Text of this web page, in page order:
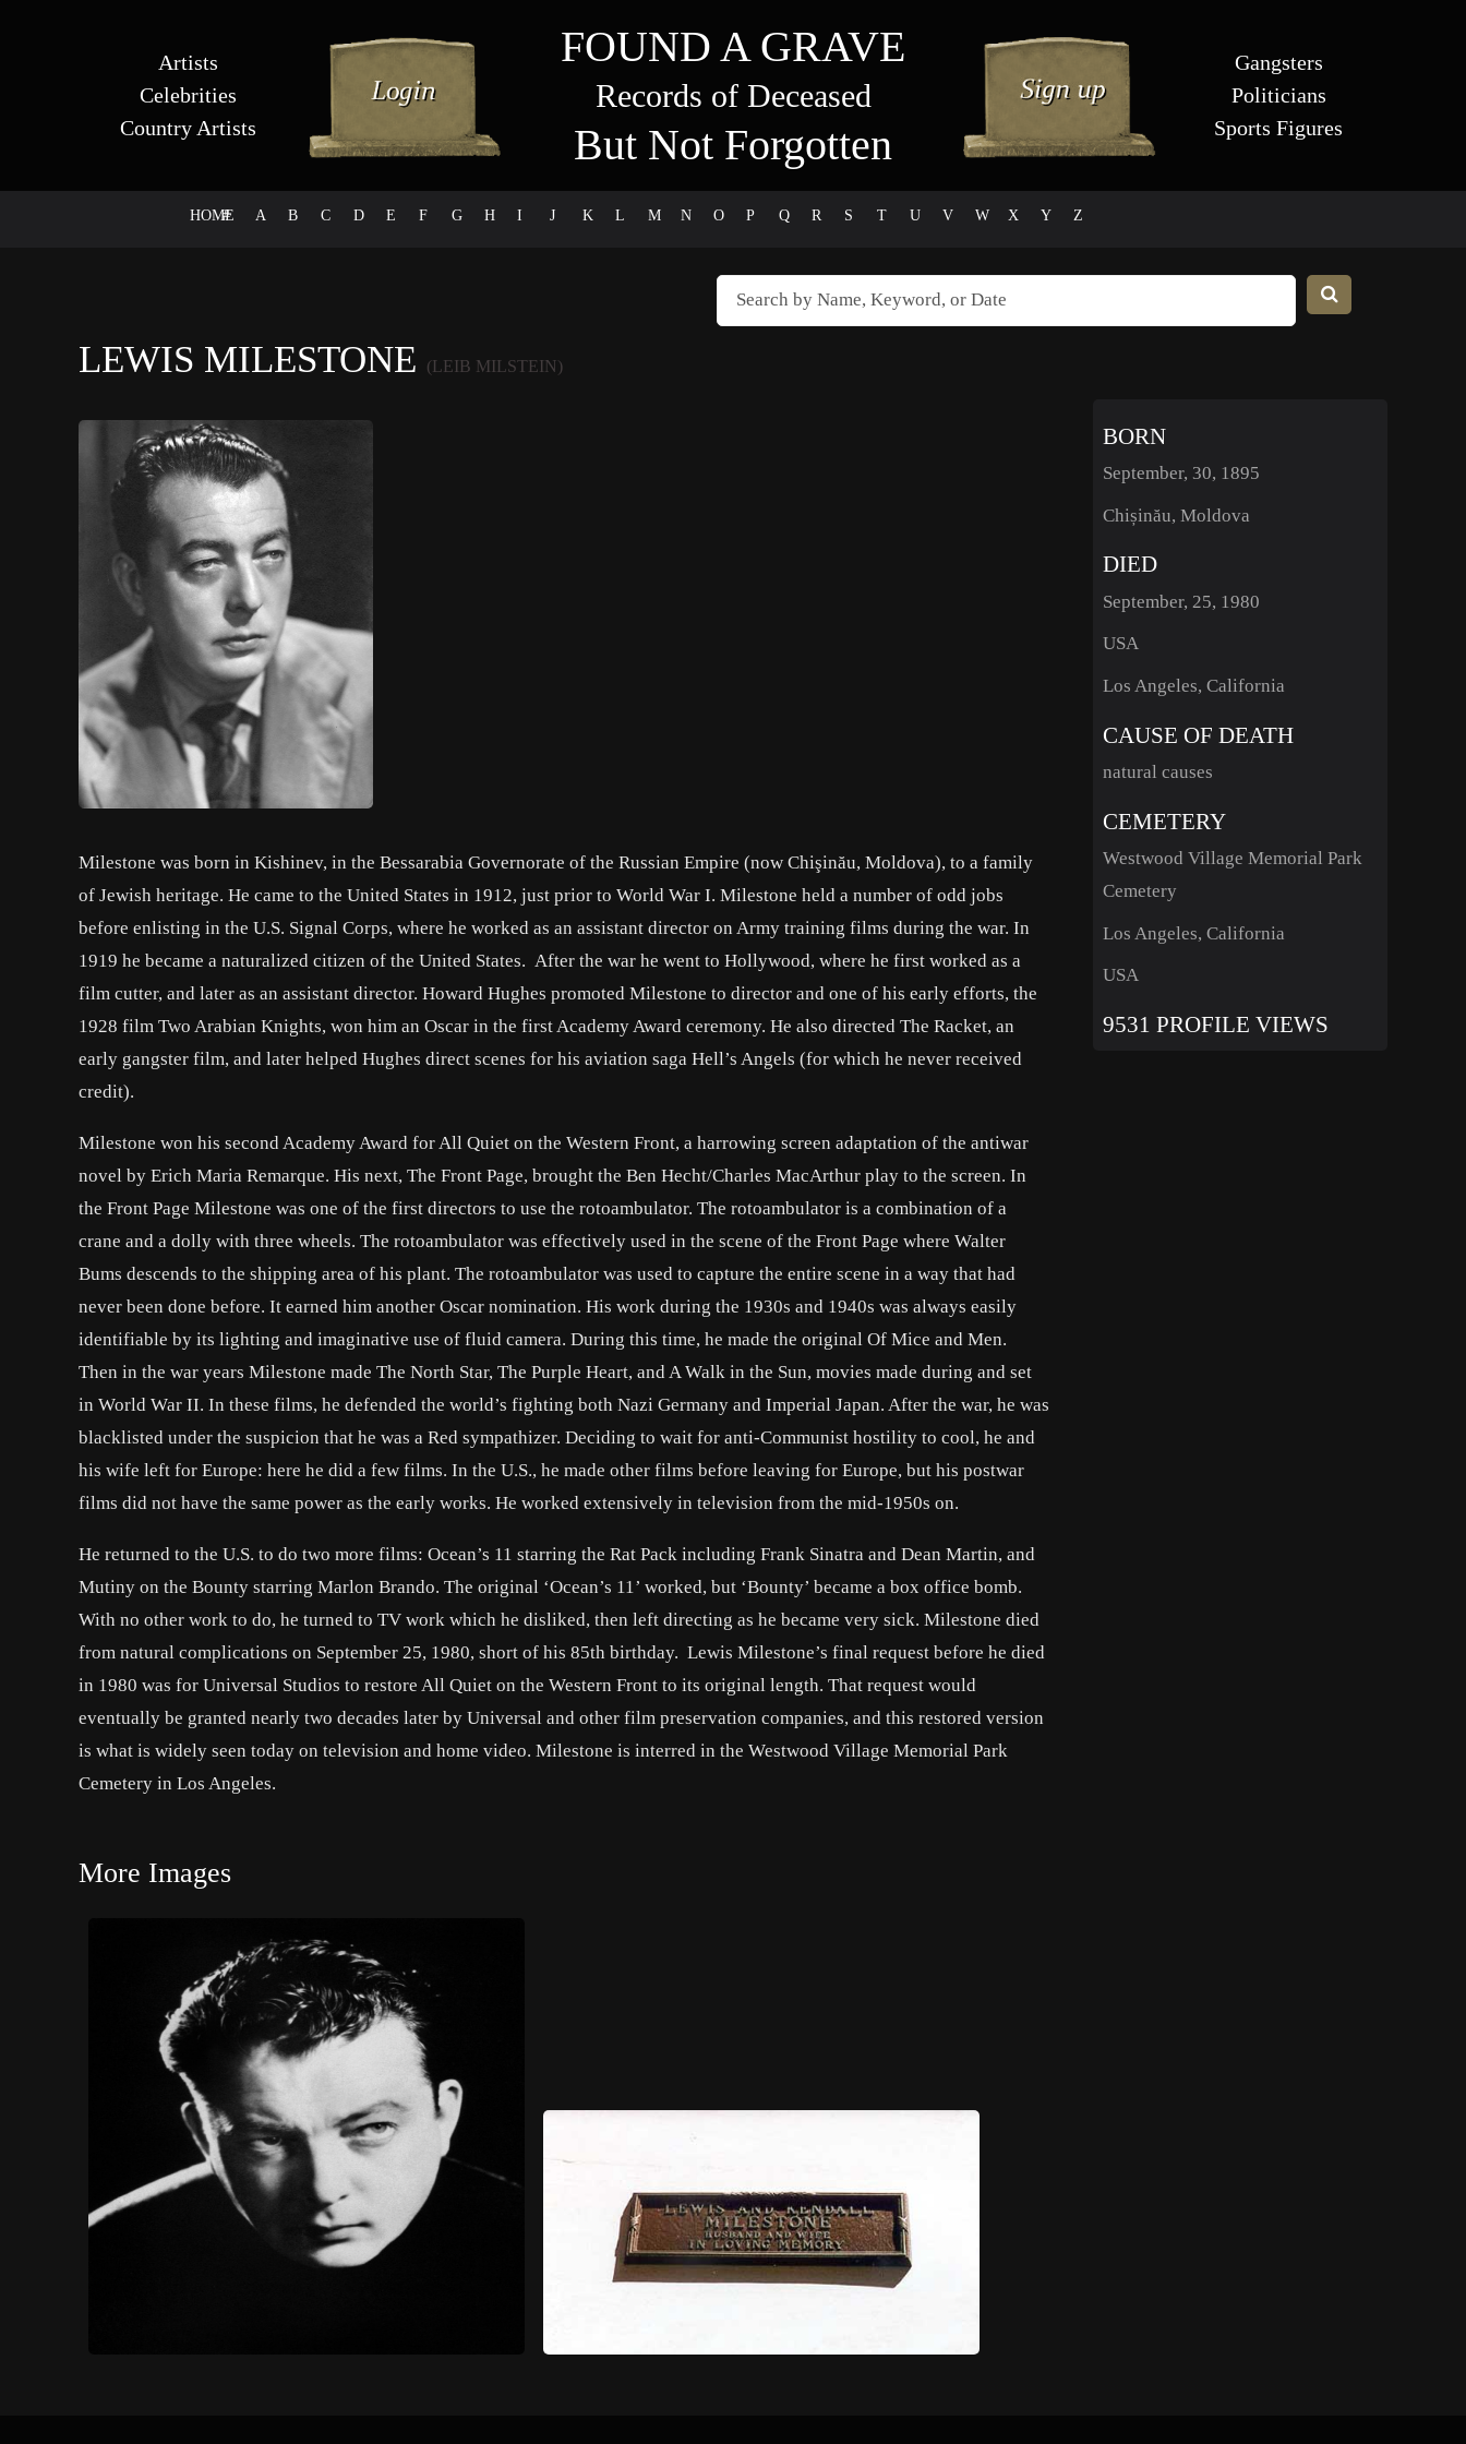
Artists
Celebrities
Country Artists
FOUND A GRAVE
Records of Deceased
But Not Forgotten
Gangsters
Politicians
Sports Figures
HOME
# A B C D E F G H I J K L M N O P Q R S T U V W X Y Z
LEWIS MILESTONE (LEIB MILSTEIN)
Milestone was born in Kishinev, in the Bessarabia Governorate of the Russian Empire (now Chişinău, Moldova), to a family
of Jewish heritage. He came to the United States in 1912, just prior to World War I. Milestone held a number of odd jobs
before enlisting in the U.S. Signal Corps, where he worked as an assistant director on Army training films during the war. In
1919 he became a naturalized citizen of the United States. After the war he went to Hollywood, where he first worked as a
film cutter, and later as an assistant director. Howard Hughes promoted Milestone to director and one of his early efforts, the
1928 film Two Arabian Knights, won him an Oscar in the first Academy Award ceremony. He also directed The Racket, an
early gangster film, and later helped Hughes direct scenes for his aviation saga Hell’s Angels (for which he never received
credit).
Milestone won his second Academy Award for All Quiet on the Western Front, a harrowing screen adaptation of the antiwar
novel by Erich Maria Remarque. His next, The Front Page, brought the Ben Hecht/Charles MacArthur play to the screen. In
the Front Page Milestone was one of the first directors to use the rotoambulator. The rotoambulator is a combination of a
crane and a dolly with three wheels. The rotoambulator was effectively used in the scene of the Front Page where Walter
Bums descends to the shipping area of his plant. The rotoambulator was used to capture the entire scene in a way that had
never been done before. It earned him another Oscar nomination. His work during the 1930s and 1940s was always easily
identifiable by its lighting and imaginative use of fluid camera. During this time, he made the original Of Mice and Men.
Then in the war years Milestone made The North Star, The Purple Heart, and A Walk in the Sun, movies made during and set
in World War II. In these films, he defended the world’s fighting both Nazi Germany and Imperial Japan. After the war, he was
blacklisted under the suspicion that he was a Red sympathizer. Deciding to wait for anti-Communist hostility to cool, he and
his wife left for Europe: here he did a few films. In the U.S., he made other films before leaving for Europe, but his postwar
films did not have the same power as the early works. He worked extensively in television from the mid-1950s on.
He returned to the U.S. to do two more films: Ocean’s 11 starring the Rat Pack including Frank Sinatra and Dean Martin, and
Mutiny on the Bounty starring Marlon Brando. The original ‘Ocean’s 11’ worked, but ‘Bounty’ became a box office bomb.
With no other work to do, he turned to TV work which he disliked, then left directing as he became very sick. Milestone died
from natural complications on September 25, 1980, short of his 85th birthday. Lewis Milestone’s final request before he died
in 1980 was for Universal Studios to restore All Quiet on the Western Front to its original length. That request would
eventually be granted nearly two decades later by Universal and other film preservation companies, and this restored version
is what is widely seen today on television and home video. Milestone is interred in the Westwood Village Memorial Park
Cemetery in Los Angeles.
More Images
BORN
September, 30, 1895
Chișinău, Moldova
DIED
September, 25, 1980
USA
Los Angeles, California
CAUSE OF DEATH
natural causes
CEMETERY
Westwood Village Memorial Park
Cemetery
Los Angeles, California
USA
9531 PROFILE VIEWS